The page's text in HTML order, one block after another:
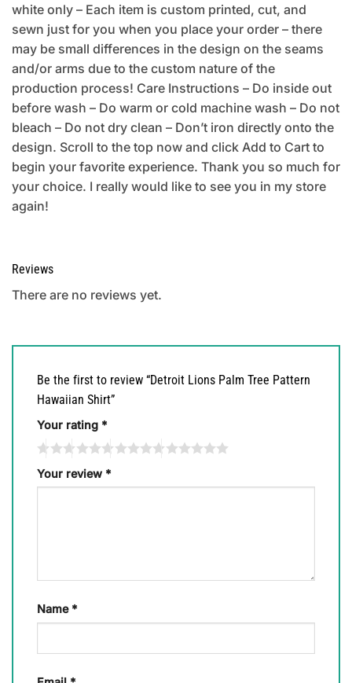
white only – Each item is custom printed, cut, and
sewn just for you when you place your order – there
may be small differences in the design on the seams
and/or arms due to the custom nature of the
production process! Care Instructions – Do inside out
before wash – Do warm or cold machine wash – Do not
bleach – Do not dry clean – Don’t iron directly onto the
design. Scroll to the top now and click Add to Cart to
begin your favorite experience. Thank you so much for
your choice. I really would like to see you in my store
again!
Reviews
There are no reviews yet.
Be the first to review “Detroit Lions Palm Tree Pattern
Hawaiian Shirt”
Your rating *
Your review *
Name *